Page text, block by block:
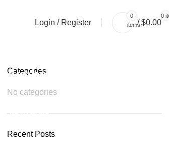
Login / Register
0
items
0
/ $0.00
Categories
No categories
Recent Posts
Plumbing Install Discount
03 Nov – 03 Dec
READ MORE